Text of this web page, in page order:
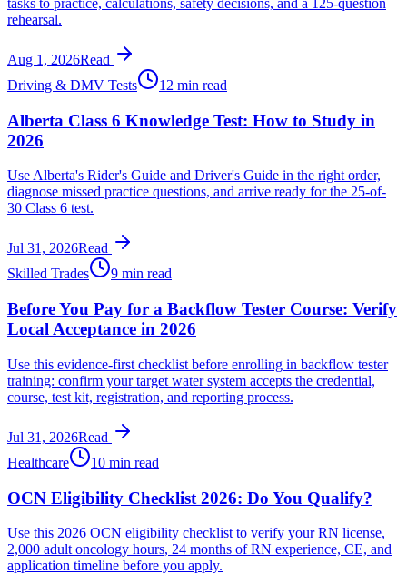
tasks to practice, calculations, safety decisions, and a 125-question
rehearsal.
Aug 1, 2026Read
Driving & DMV Tests
12 min read
Alberta Class 6 Knowledge Test: How to Study in
2026
Use Alberta's Rider's Guide and Driver's Guide in the right order,
diagnose missed practice questions, and arrive ready for the 25-of-
30 Class 6 test.
Jul 31, 2026Read
Skilled Trades
9 min read
Before You Pay for a Backflow Tester Course: Verify
Local Acceptance in 2026
Use this evidence-first checklist before enrolling in backflow tester
training: confirm your target water system accepts the credential,
course, test kit, registration, and reporting process.
Jul 31, 2026Read
Healthcare
10 min read
OCN Eligibility Checklist 2026: Do You Qualify?
Use this 2026 OCN eligibility checklist to verify your RN license,
2,000 adult oncology hours, 24 months of RN experience, CE, and
application timeline before you apply.